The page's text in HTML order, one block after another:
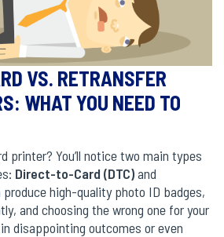
VS. RETRANSFER
WHAT YOU NEED TO
printer? You’ll notice two main types
Direct-to-Card (DTC)and
produce high-quality photo ID badges,
and choosing the wrong one for your
disappointing outcomes or even